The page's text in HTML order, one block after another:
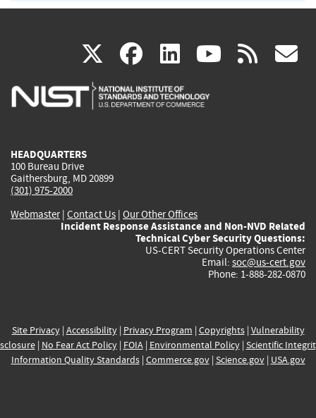
X(link
is
facebook
(link
is
linkedin
(link
is
(link rss
HEADQUARTERS
100 Bureau Drive
Gaithersburg, MD 20899
(301) 975-2000
Webmaster| Contact Us | Our Other Offices
Incident Response Assistance and Non-NVD Related
Technical Cyber Security Questions:
US-CERT Security Operations Center
Email: soc@us-cert.gov
Phone: 1-888-282-0870
Site Privacy| Accessibility| Privacy Program | Copyrights| Vulnerability
| No Fear Act Policy| FOIA| Environmental Policy| Scientific
Information Quality Standards| Commerce.gov| Science.gov| USA.gov